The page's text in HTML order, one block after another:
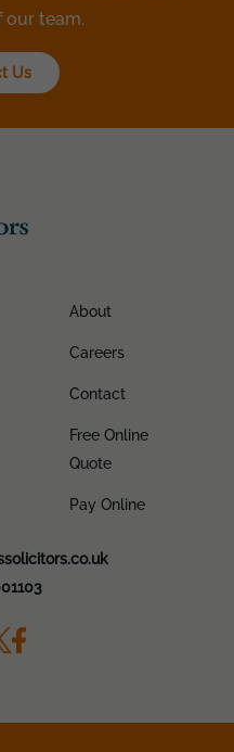
our team.
Us
About
Careers
Contact
Free Online
Quote
Pay Online